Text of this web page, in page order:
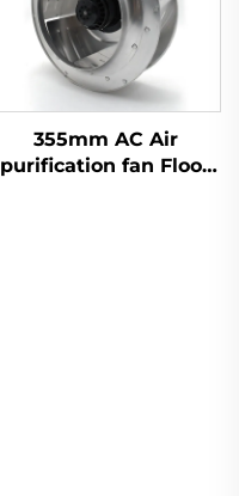
355mm AC Air
purification fan Floor